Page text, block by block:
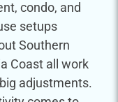
condo, and
setups
Southern
Coast all work
adjustments.